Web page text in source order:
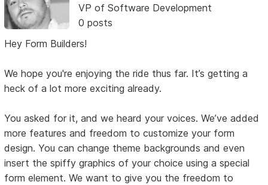
VP of Software Development
0 posts
Hey Form Builders!
We hope you're enjoying the ride thus far. It’s getting a
heck of a lot more exciting already.
You asked for it, and we heard your voices. We’ve added
more features and freedom to customize your form
design. You can change theme backgrounds and even
insert the spiffy graphics of your choice using a special
form element. We want to give you the freedom to